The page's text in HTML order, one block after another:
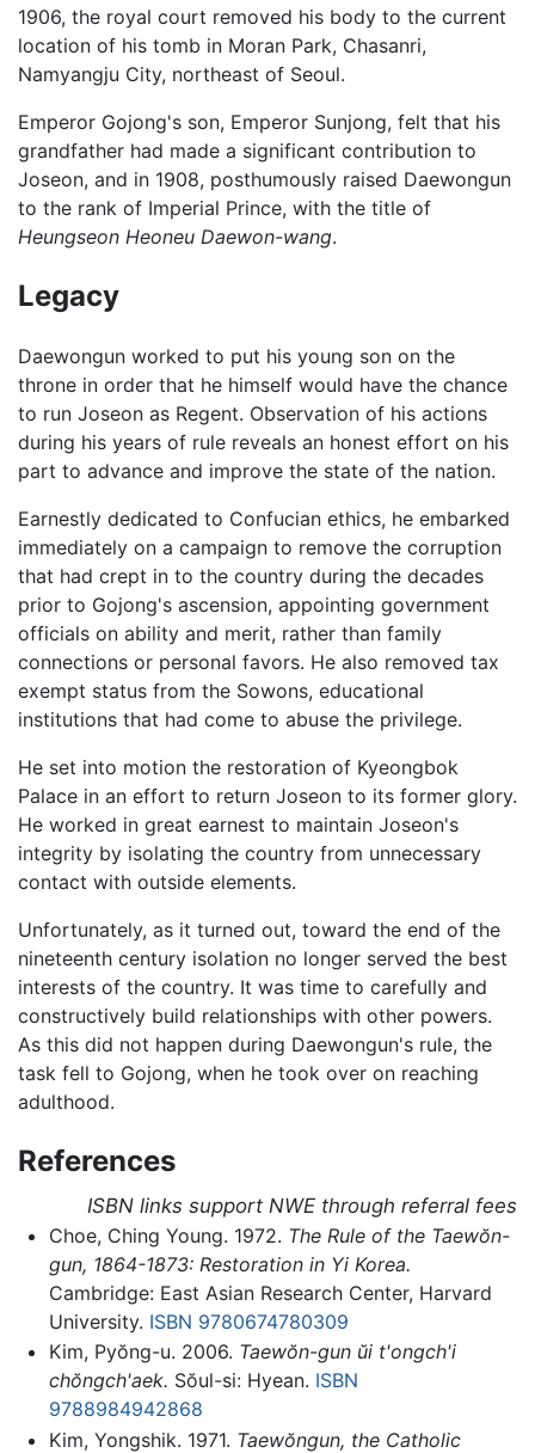
1906, the royal court removed his body to the current
location of his tomb in Moran Park, Chasanri,
Namyangju City, northeast of Seoul.
Emperor Gojong's son, Emperor Sunjong, felt that his
grandfather had made a significant contribution to
Joseon, and in 1908, posthumously raised Daewongun
to the rank of Imperial Prince, with the title of
Heungseon Heoneu Daewon-wang.
Legacy
Daewongun worked to put his young son on the
throne in order that he himself would have the chance
to run Joseon as Regent. Observation of his actions
during his years of rule reveals an honest effort on his
part to advance and improve the state of the nation.
Earnestly dedicated to Confucian ethics, he embarked
immediately on a campaign to remove the corruption
that had crept in to the country during the decades
prior to Gojong's ascension, appointing government
officials on ability and merit, rather than family
connections or personal favors. He also removed tax
exempt status from the Sowons, educational
institutions that had come to abuse the privilege.
He set into motion the restoration of Kyeongbok
Palace in an effort to return Joseon to its former glory.
He worked in great earnest to maintain Joseon's
integrity by isolating the country from unnecessary
contact with outside elements.
Unfortunately, as it turned out, toward the end of the
nineteenth century isolation no longer served the best
interests of the country. It was time to carefully and
constructively build relationships with other powers.
As this did not happen during Daewongun's rule, the
task fell to Gojong, when he took over on reaching
adulthood.
References
ISBN links support NWE through referral fees
Choe, Ching Young. 1972. The Rule of the Taewŏn-
gun, 1864-1873: Restoration in Yi Korea.
Cambridge: East Asian Research Center, Harvard
University. ISBN 9780674780309
Kim, Pyŏng-u. 2006. Taewŏn-gun ŭi t'ongch'i
chŏngch'aek. Sŏul-si: Hyean. ISBN
9788984942868
Kim, Yongshik. 1971. Taewŏngun, the Catholic